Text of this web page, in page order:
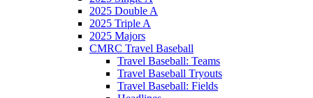
2025 Double A
2025 Triple A
2025 Majors
CMRC Travel Baseball
Travel Baseball: Teams
Travel Baseball Tryouts
Travel Baseball: Fields